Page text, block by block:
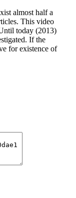
almost half a
This video
today (2013)
If the
for existence of